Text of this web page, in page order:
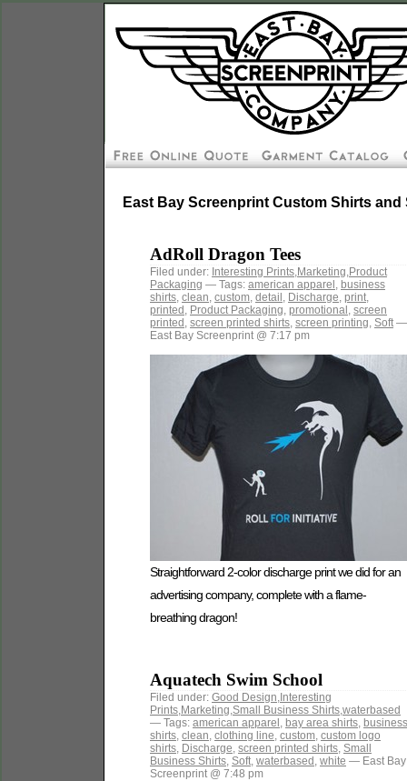
East Bay Screenprint Custom Shirts
AdRoll Dragon Tees
Filed under: Interesting Prints,Marketing,Product
Packaging — Tags: american apparel, business
shirts, clean, custom, detail, Discharge, print,
printed, Product Packaging, promotional, screen
printed, screen printed shirts, screen printing, Soft—
East Bay Screenprint @ 7:17 pm
Straightforward 2-color discharge print we did for an
advertising company, complete with a flame-
breathing dragon!
Aquatech Swim School
Filed under: Good Design Interesting
Prints Marketing Small Business Shirts waterbased
— Tags: american apparel bay area shirts business
shirts clean clothing line custom custom logo
shirts Discharge screen printed shirts Small
Business Shirts Soft waterbased white — East Bay
Screenprint @ 7:48 pm